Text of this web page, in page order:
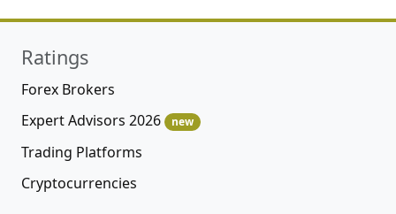
Ratings
Forex Brokers
Expert Advisors 2026
new
Trading Platforms
Cryptocurrencies